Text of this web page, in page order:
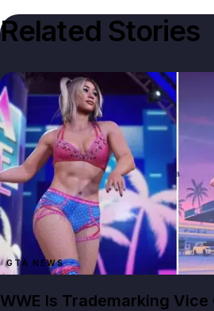
Related Stories
GTA NEWS
WWE Is Trademarking